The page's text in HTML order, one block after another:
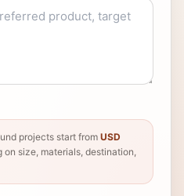
projects start from USD
on size, materials, destination,